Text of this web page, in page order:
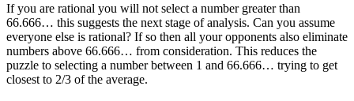
If you are rational you will not select a number greater than
66.666… this suggests the next stage of analysis. Can you assume
everyone else is rational? If so then all your opponents also eliminate
numbers above 66.666… from consideration. This reduces the
puzzle to selecting a number between 1 and 66.666… trying to get
closest to 2/3 of the average.